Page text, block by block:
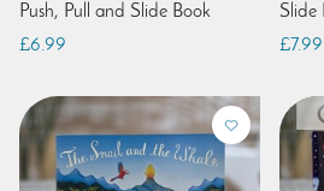
Push, Pull and Slide Book
£6.99
Slide
£7.99